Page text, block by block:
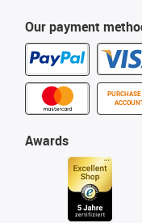
Our payment
PURCHASE
Awards